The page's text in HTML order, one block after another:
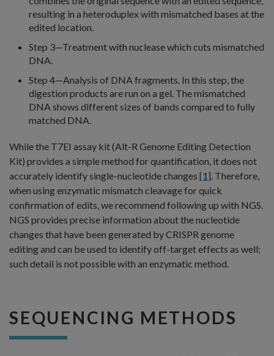
resulting in a heteroduplex with mismatched bases at the
edited location.
Step 3—Treatment with nuclease which cuts mismatched
DNA.
Step 4—Analysis of DNA fragments. In this step, the
digestion products are run on a gel. The mismatched
DNA shows different sizes of bands compared to fully
matched DNA.
While the T7EI assay kit (Alt-R Genome Editing Detection
Kit) provides a simple method for quantification, it does not
accurately identify single-nucleotide changes [1]. Therefore,
when using enzymatic mismatch cleavage for quick
confirmation of edits, we recommend following up with NGS.
NGS provides precise information about the nucleotide
changes that have been generated by CRISPR genome
editing and can be used to identify off-target effects as well;
such detail is not possible with an enzymatic method.
SEQUENCING METHODS